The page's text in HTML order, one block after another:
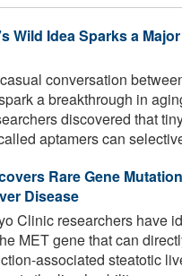
Wild Idea Sparks a
conversation
a breakthrough in
discovered that
aptamers can
Rare Gene
Disease
Clinic researchers have
MET gene that can
associated steatotic